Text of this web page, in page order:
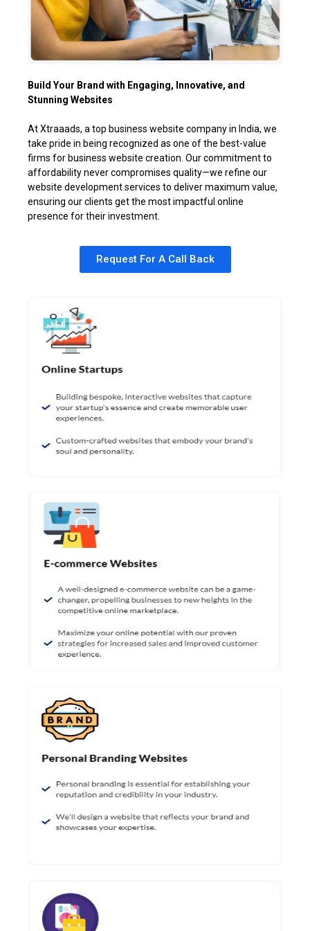
Build Your Brand with Engaging, Innovative, and
Stunning Websites
At Xtraaads, a top business website company in India, we
take pride in being recognized as one of the best-value
firms for business website creation. Our commitment to
affordability never compromises quality—we refine our
website development services to deliver maximum value,
ensuring our clients get the most impactful online
presence for their investment.
Request For A Call Back